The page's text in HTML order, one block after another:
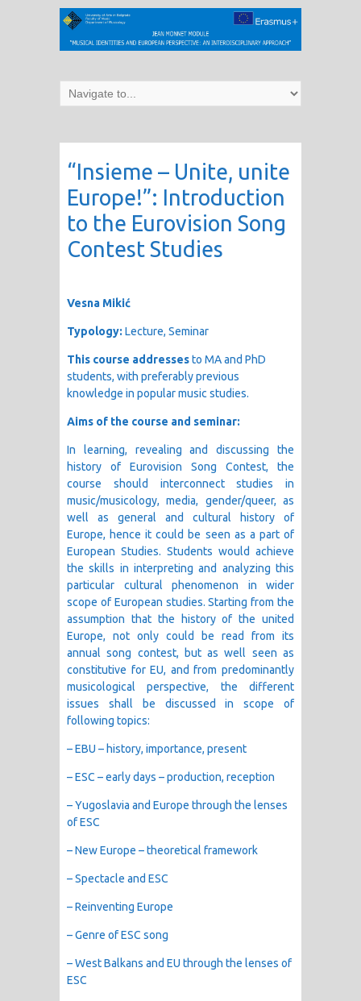
“Insieme – Unite, unite
Europe!”: Introduction
to the Eurovision Song
Contest Studies
Vesna Mikić
Typology: Lecture, Seminar
This course addressesto MA and PhD
students, with preferably previous
knowledge in popular music studies.
Aims of the course and seminar:
In learning, revealing and discussing the
history of Eurovision Song Contest, the
course should interconnect studies in
music/musicology, media, gender/queer, as
well as general and cultural history of
Europe, hence it could be seen as a part of
European Studies. Students would achieve
the skills in interpreting and analyzing this
particular cultural phenomenon in wider
scope of European studies. Starting from the
assumption that the history of the united
Europe, not only could be read from its
annual song contest, but as well seen as
constitutive for EU, and from predominantly
musicological perspective, the different
issues shall be discussed in scope of
following topics:
– EBU – history, importance, present
– ESC – early days – production, reception
– Yugoslavia and Europe through the lenses
of ESC
– New Europe – theoretical framework
– Spectacle and ESC
– Reinventing Europe
– Genre of ESC song
– West Balkans and EU through the lenses of
ESC